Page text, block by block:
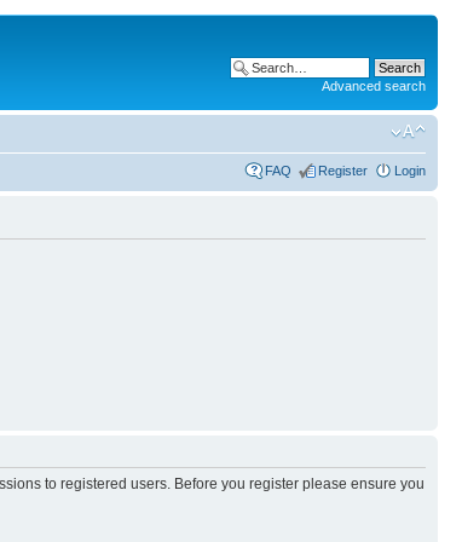
Advanced search
FAQ Register Login
to registered users. Before you register please ensure you